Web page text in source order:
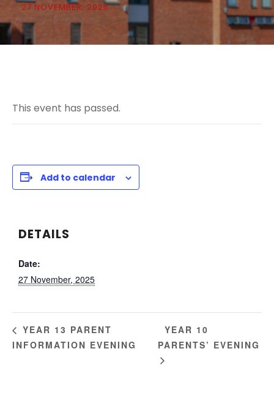
27 NOVEMBER, 2025
This event has passed.
Add to calendar
DETAILS
Date:
27 November, 2025
YEAR 13 PARENT
INFORMATION EVENING
YEAR 10
PARENTS’ EVENING